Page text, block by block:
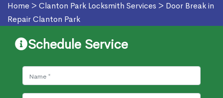
Home > Clanton Park Locksmith Services > Door Break in
Repair Clanton Park
Schedule Service